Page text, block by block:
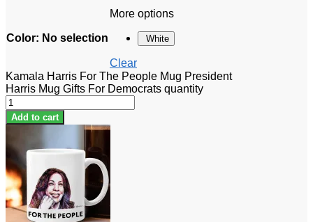
Color: No selection
More options
White
Clear
Kamala Harris For The People Mug President
Harris Mug Gifts For Democrats quantity
Add to cart